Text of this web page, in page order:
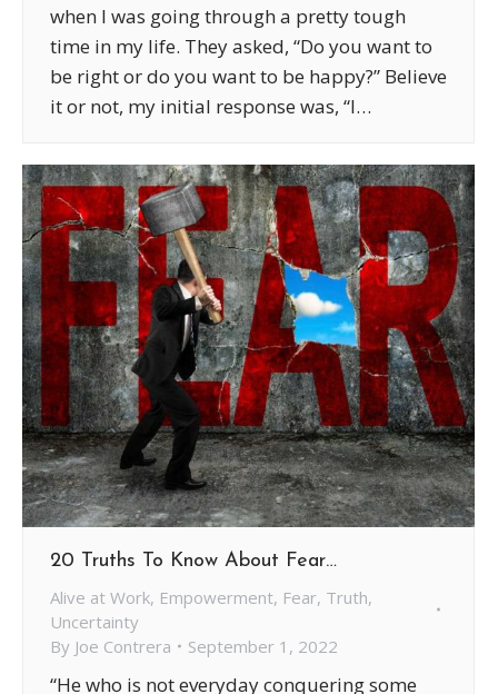
when I was going through a pretty tough
time in my life. They asked, “Do you want to
be right or do you want to be happy?” Believe
it or not, my initial response was, “I…
20 Truths To Know About Fear…
Alive at Work, Empowerment, Fear, Truth,
Uncertainty
By Joe Contrera September 1, 2022
“He who is not everyday conquering some